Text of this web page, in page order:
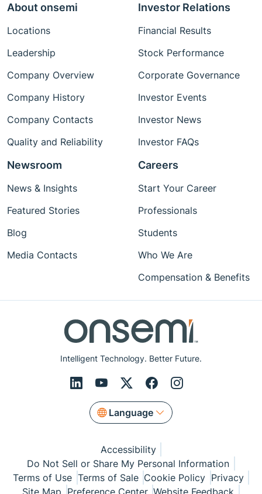
Intelligent Technology. Better Future.
Language
About onsemi
Locations
Leadership
Company Overview
Company History
Company Contacts
Quality and Reliability
Investor Relations
Financial Results
Stock Performance
Corporate Governance
Investor Events
Investor News
Investor FAQs
Newsroom
News & Insights
Featured Stories
Blog
Media Contacts
Careers
Start Your Career
Professionals
Students
Who We Are
Compensation & Benefits
Accessibility
Do Not Sell or Share My Personal Information
Terms of Use Terms of Sale Cookie Policy Privacy